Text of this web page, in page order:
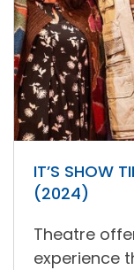
IT’S SHOW
(2024)
Theatre
experience